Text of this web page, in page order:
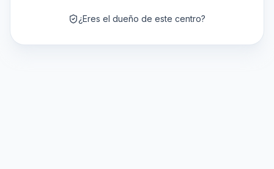
¿Eres el dueño de este centro?